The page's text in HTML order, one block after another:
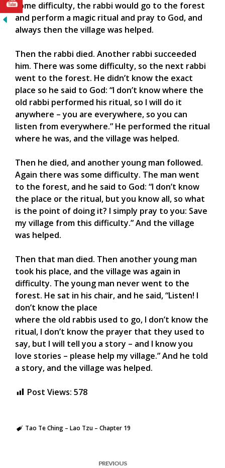
some difficulty, the rabbi would go to the forest
and perform a magic ritual and pray to God, and
always then the village was helped.
Then the rabbi died. Another rabbi succeeded
him. There was some difficulty, so the next rabbi
went to the forest. He didn’t know the exact
place so he said to God: “I don’t know where the
old rabbi performed his ritual, so I will do it
anywhere – you are everywhere, so you can
listen from everywhere.” He performed the ritual
where he was, and the village was helped.
Then he died, and another young man followed.
Again there was some difficulty. The man went
to the forest, and he said to God: “I don’t know
the place or the ritual, but you know all, so what
is the point of doing it? I simply pray to you: Save
my village from this difficulty.” And the village
was helped.
Then that man died. Then another young man
took his place, and the village was again in
difficulty. The young man never went to the
forest. He sat in his chair, and he said, “Listen! I
don’t know the place
where the old rabbis used to go, I don’t know the
ritual, I don’t know the prayer that they used to
say, but I will tell you a story – and I know you
love stories – please help my village.” And he told
a story, and the village was helped.
Post Views: 578
Tao Te Ching – Lao Tzu – Chapter 19
PREVIOUS